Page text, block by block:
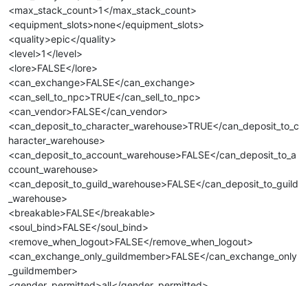
<max_stack_count>1</max_stack_count>
<equipment_slots>none</equipment_slots>
<quality>epic</quality>
<level>1</level>
<lore>FALSE</lore>
<can_exchange>FALSE</can_exchange>
<can_sell_to_npc>TRUE</can_sell_to_npc>
<can_vendor>FALSE</can_vendor>
<can_deposit_to_character_warehouse>TRUE</can_deposit_to_c
haracter_warehouse>
<can_deposit_to_account_warehouse>FALSE</can_deposit_to_a
ccount_warehouse>
<can_deposit_to_guild_warehouse>FALSE</can_deposit_to_guild
_warehouse>
<breakable>FALSE</breakable>
<soul_bind>FALSE</soul_bind>
<remove_when_logout>FALSE</remove_when_logout>
<can_exchange_only_guildmember>FALSE</can_exchange_only
_guildmember>